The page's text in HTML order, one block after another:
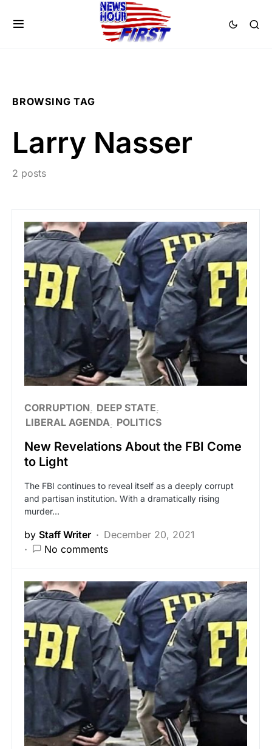
BROWSING TAG
Larry Nasser
2 posts
CORRUPTION
DEEP STATE
LIBERAL AGENDA POLITICS
New Revelations About the FBI Come
to Light
The FBI continues to reveal itself as a deeply corrupt
and partisan institution. With a dramatically rising
murder…
by Staff Writer
December 20, 2021
No comments